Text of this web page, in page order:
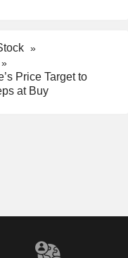
Price Target to
at Buy